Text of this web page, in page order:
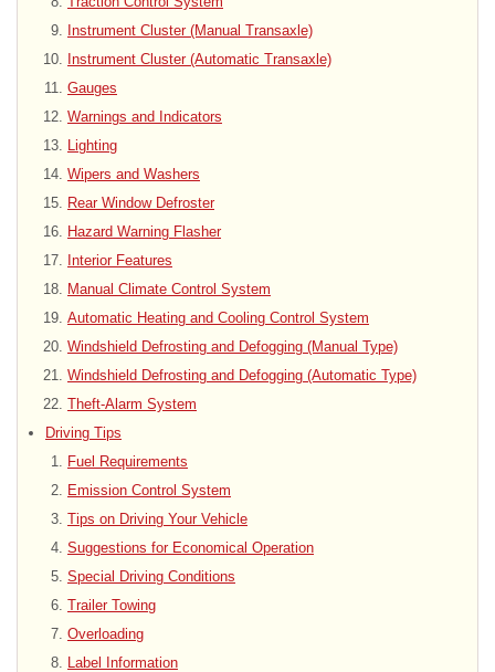
Instrument Cluster (Manual Transaxle)
Instrument Cluster (Automatic Transaxle)
Gauges
Warnings and Indicators
Lighting
Wipers and Washers
Rear Window Defroster
Hazard Warning Flasher
Interior Features
Manual Climate Control System
Automatic Heating and Cooling Control System
Windshield Defrosting and Defogging (Manual Type)
Windshield Defrosting and Defogging (Automatic Type)
Theft-Alarm System
Driving Tips
Fuel Requirements
Emission Control System
Tips on Driving Your Vehicle
Suggestions for Economical Operation
Special Driving Conditions
Trailer Towing
Overloading
Label Information